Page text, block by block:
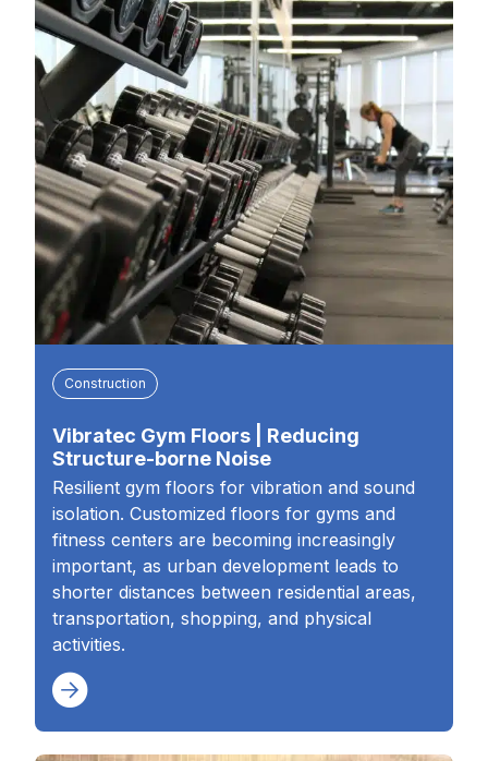
Construction
Vibratec Gym Floors | Reducing
Structure-borne Noise
Resilient gym floors for vibration and sound
isolation. Customized floors for gyms and
fitness centers are becoming increasingly
important, as urban development leads to
shorter distances between residential areas,
transportation, shopping, and physical
activities.